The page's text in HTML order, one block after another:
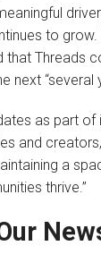
to grow.
that Threads
next “several
as part of
and
a
thrive.”